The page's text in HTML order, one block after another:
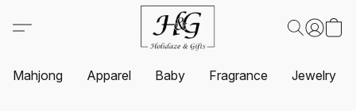
Mahjong Apparel Baby Fragrance Jewelry